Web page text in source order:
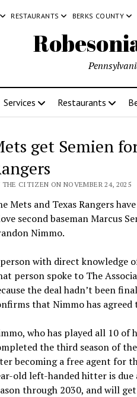
RESTAURANTS BERKS COUNTY
Services Restaurants
get Semien
THE CITIZEN ON NOVEMBER 24, 2025
Mets and Texas Rangers
second baseman Marcus
Nimmo.
with direct knowledge
person spoke to The
the deal hadn’t been
that Nimmo has
who has played all 10 of
the third season of
becoming a free agent for
old left-handed hitter is due
through 2030, and will